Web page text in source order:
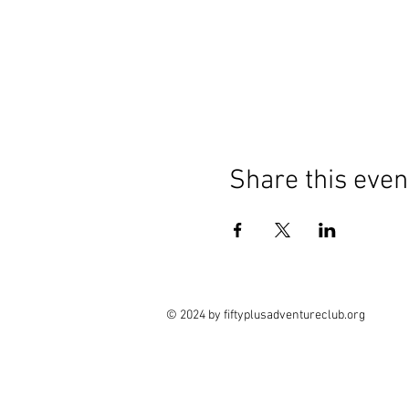
Share this
© 2024 by fiftyplusadventureclub.org